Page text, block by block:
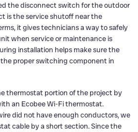
the disconnect switch for the outdoor
is the service shutoff near the
it gives technicians a way to safely
when service or maintenance is
installation helps make sure the
proper switching component in
thermostat portion of the project by
an Ecobee Wi-Fi thermostat.
did not have enough conductors, we
cable by a short section. Since the